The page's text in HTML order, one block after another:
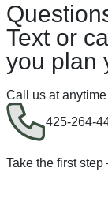
Text or
you plan
Call us at anytime
425-264-
Take the first